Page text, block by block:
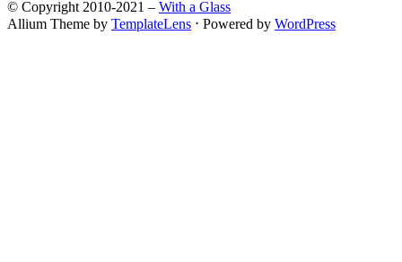
© Copyright 2010-2021 – With a Glass
Allium Theme by TemplateLens ⋅ Powered by WordPress